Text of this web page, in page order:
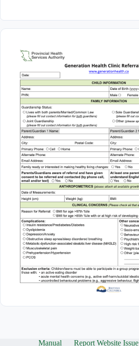
Manual Report Website Issue